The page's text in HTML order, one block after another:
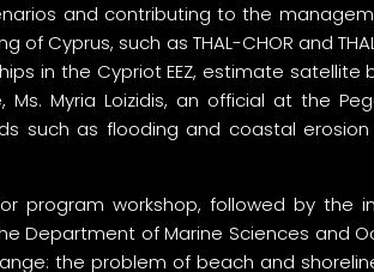
and contributing to the
Cyprus, such as THAL-CHOR and
in the Cypriot EEZ, estimate satellite
Myria Loizidis, an official at the
such as flooding and coastal
program workshop, followed by the
Department of Marine Sciences and
the problem of beach and